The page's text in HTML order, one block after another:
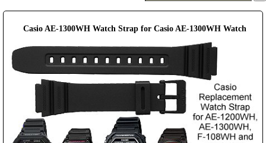
Casio AE-1300WH Watch Strap for Casio AE-1300WH Watch